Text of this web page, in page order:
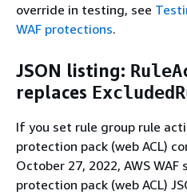
override in testing, see
WAF protections.
JSON listing:
replaces
If you set rule group rule
protection pack (web ACL)
October 27, 2022, AWS
protection pack (web ACL)